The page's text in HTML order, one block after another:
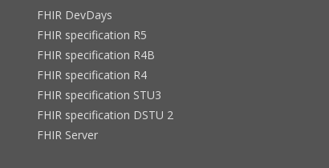
FHIR DevDays
FHIR specification R5
FHIR specification R4B
FHIR specification R4
FHIR specification STU3
FHIR specification DSTU 2
FHIR Server